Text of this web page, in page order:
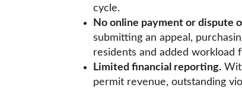
cycle.
No online payment or dispute
submitting an appeal,
residents and added workload
Limited financial reporting.
permit revenue, outstanding